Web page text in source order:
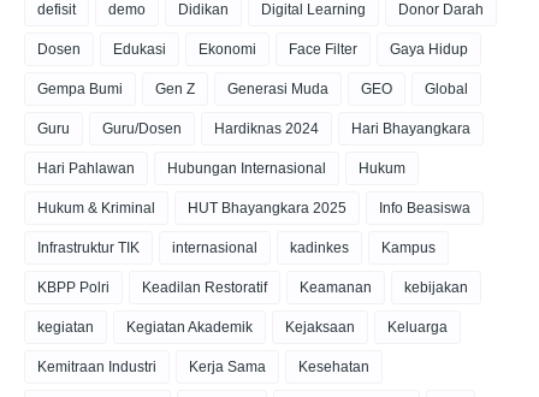
defisit demo Didikan Digital Learning Donor Darah
Dosen Edukasi Ekonomi Face Filter Gaya Hidup
Gempa Bumi Gen Z Generasi Muda GEO Global
Guru Guru/Dosen Hardiknas 2024 Hari Bhayangkara
Hari Pahlawan Hubungan Internasional Hukum
Hukum & Kriminal HUT Bhayangkara 2025 Info Beasiswa
Infrastruktur TIK internasional kadinkes Kampus
KBPP Polri Keadilan Restoratif Keamanan kebijakan
kegiatan Kegiatan Akademik Kejaksaan Keluarga
Kemitraan Industri Kerja Sama Kesehatan